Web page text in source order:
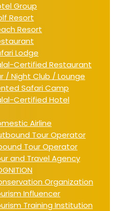
Group
Resort
Resort
Lodge
Certified Restaurant
/ Night Club / Lounge
Safari Camp
Certified Hotel
Airline
Tour Operator
Tour Operator
and Travel Agency
Organization
Influencer
Training Institution